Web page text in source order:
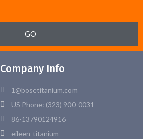
GO
Company Info
1@bosetitanium.com
US Phone: (323) 900-0031
86-13790124916
eileen-titanium